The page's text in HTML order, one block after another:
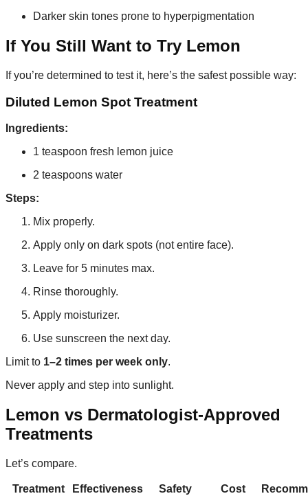
Darker skin tones prone to hyperpigmentation
If You Still Want to Try Lemon
If you’re determined to test it, here’s the safest possible way:
Diluted Lemon Spot Treatment
Ingredients:
1 teaspoon fresh lemon juice
2 teaspoons water
Steps:
Mix properly.
Apply only on dark spots (not entire face).
Leave for 5 minutes max.
Rinse thoroughly.
Apply moisturizer.
Use sunscreen the next day.
Limit to 1–2 times per week only.
Never apply and step into sunlight.
Lemon vs Dermatologist-Approved
Treatments
Let’s compare.
Treatment Effectiveness Safety Cost